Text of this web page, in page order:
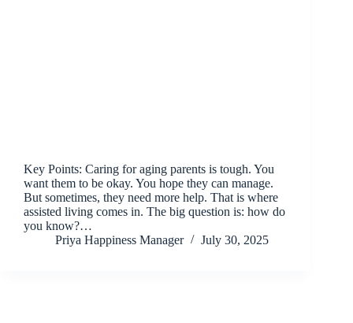
Key Points: Caring for aging parents is tough. You
want them to be okay. You hope they can manage.
But sometimes, they need more help. That is where
assisted living comes in. The big question is: how do
you know?…
Priya Happiness Manager
July 30, 2025